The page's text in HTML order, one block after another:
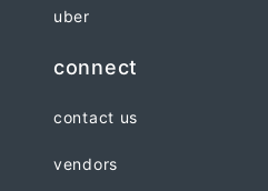
uber
connect
contact us
vendors